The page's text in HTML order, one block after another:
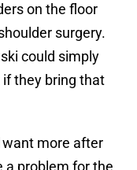
on the floor
surgery.
could simply
they bring that
want more after
a problem for the